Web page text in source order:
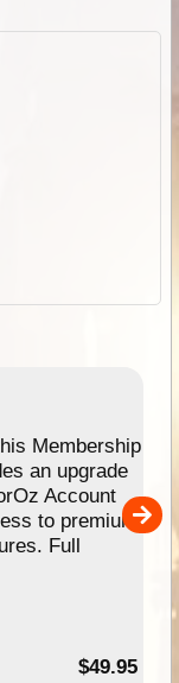
Membership
an upgrade
Account
to premium
Full
$49.95